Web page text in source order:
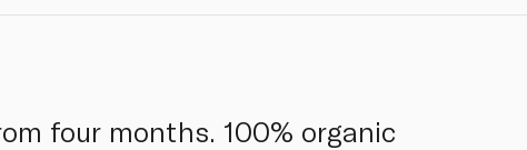
four months. 100% organic